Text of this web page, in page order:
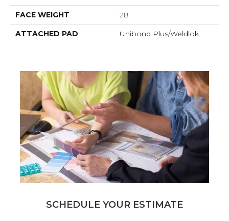
FACE WEIGHT 28
ATTACHED PAD Unibond Plus/Weldlok
SCHEDULE YOUR ESTIMATE